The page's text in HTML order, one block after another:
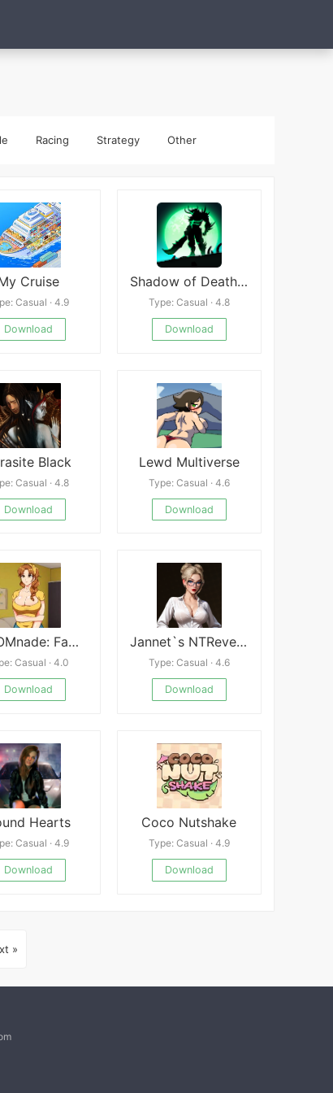
Racing Strategy Other
Cruise
Casual · 4.9
Download
Shadow of Death: Stickman Legends
Type: Casual · 4.8
Download
Black
Casual · 4.8
Download
Lewd Multiverse
Type: Casual · 4.6
Download
LeMOMnade: Family Squeeze
Casual · 4.0
Download
Jannet`s NTRevenge
Type: Casual · 4.6
Download
Hearts
Casual · 4.9
Download
Coco Nutshake
Type: Casual · 4.9
Download
»